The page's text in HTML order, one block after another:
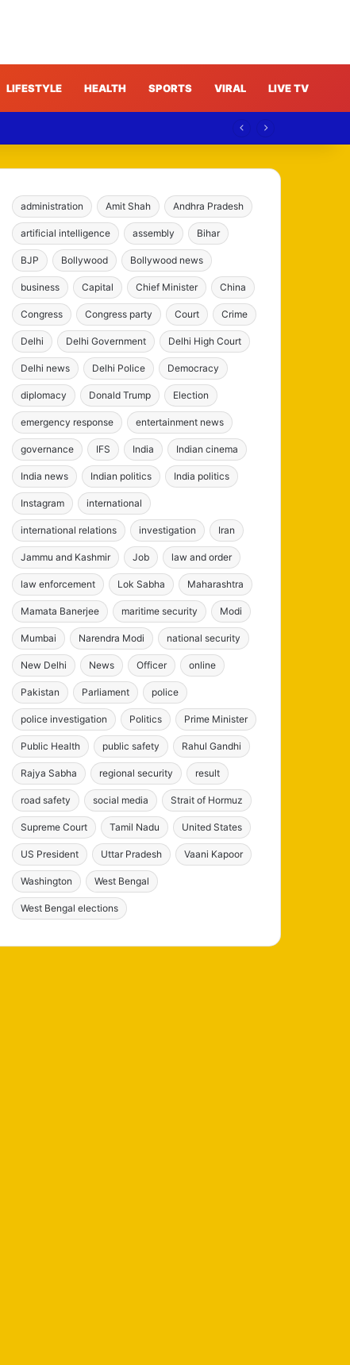
LIFESTYLE HEALTH SPORTS VIRAL LIVE TV
administration Amit Shah Andhra Pradesh
artificial intelligence assembly Bihar
BJP Bollywood Bollywood news
business Capital Chief Minister China
Congress Congress party Court Crime
Delhi Delhi Government Delhi High Court
Delhi news Delhi Police Democracy
diplomacy Donald Trump Election
emergency response entertainment news
governance IFS India Indian cinema
India news Indian politics India politics
Instagram international
international relations investigation Iran
Jammu and Kashmir Job law and order
law enforcement Lok Sabha Maharashtra
Mamata Banerjee maritime security Modi
Mumbai Narendra Modi national security
New Delhi News Officer online
Pakistan Parliament police
police investigation Politics Prime Minister
Public Health public safety Rahul Gandhi
Rajya Sabha regional security result
road safety social media Strait of Hormuz
Supreme Court Tamil Nadu United States
US President Uttar Pradesh Vaani Kapoor
Washington West Bengal
West Bengal elections